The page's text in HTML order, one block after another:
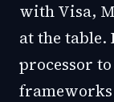
with Visa,
at the table.
processor